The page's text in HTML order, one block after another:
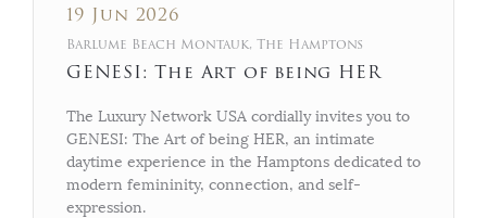
19 Jun 2026
Barlume Beach Montauk, The Hamptons
GENESI: The Art of being HER
The Luxury Network USA cordially invites you to
GENESI: The Art of being HER, an intimate
daytime experience in the Hamptons dedicated to
modern femininity, connection, and self-
expression.